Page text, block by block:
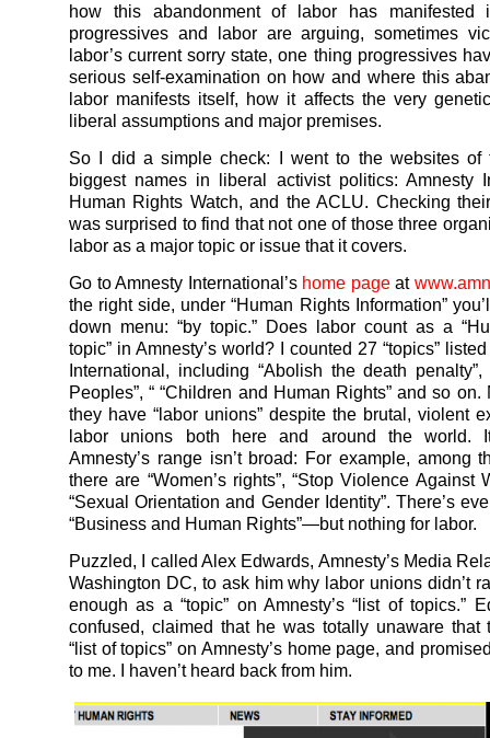
how this abandonment of labor has manifested
progressives and labor are arguing, sometimes
labor’s current sorry state, one thing progressives
serious self-examination on how and where this
labor manifests itself, how it affects the very
liberal assumptions and major premises.
So I did a simple check: I went to the websites of
biggest names in liberal activist politics: Amnesty
Human Rights Watch, and the ACLU. Checking
was surprised to find that not one of those three
labor as a major topic or issue that it covers.
Go to Amnesty International’s home pageat
the right side, under “Human Rights Information”
down menu: “by topic.” Does labor count as a
topic” in Amnesty’s world? I counted 27 “topics”
International, including “Abolish the death penalty”,
Peoples”, “ “Children and Human Rights” and so on.
they have “labor unions” despite the brutal, violent
labor unions both here and around the world.
Amnesty’s range isn’t broad: For example, among
there are “Women’s rights”, “Stop Violence Against
“Sexual Orientation and Gender Identity”. There’s
“Business and Human Rights”—but nothing for labor.
Puzzled, I called Alex Edwards, Amnesty’s Media
Washington DC, to ask him why labor unions didn’t
enough as a “topic” on Amnesty’s “list of topics.”
confused, claimed that he was totally unaware that
“list of topics” on Amnesty’s home page, and
to me. I haven’t heard back from him.